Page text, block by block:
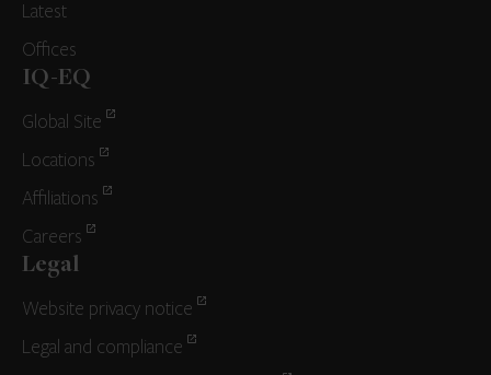
Latest
Offices
IQ-EQ
Global Site
Locations
Affiliations
Careers
Legal
Website privacy notice
Legal and compliance